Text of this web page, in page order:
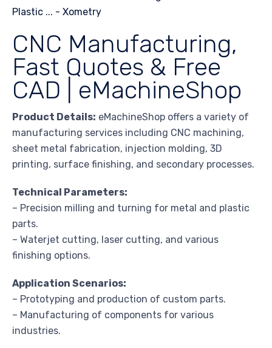
CNC Manufacturing,
Fast Quotes & Free
CAD | eMachineShop
Product Details: eMachineShop offers a variety of
manufacturing services including CNC machining,
sheet metal fabrication, injection molding, 3D
printing, surface finishing, and secondary processes.
Technical Parameters:
– Precision milling and turning for metal and plastic
parts.
– Waterjet cutting, laser cutting, and various
finishing options.
Application Scenarios:
– Prototyping and production of custom parts.
– Manufacturing of components for various
industries.